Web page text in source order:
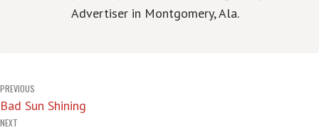
Advertiser in Montgomery, Ala.
Post
navigation
PREVIOUS
Bad Sun Shining
NEXT